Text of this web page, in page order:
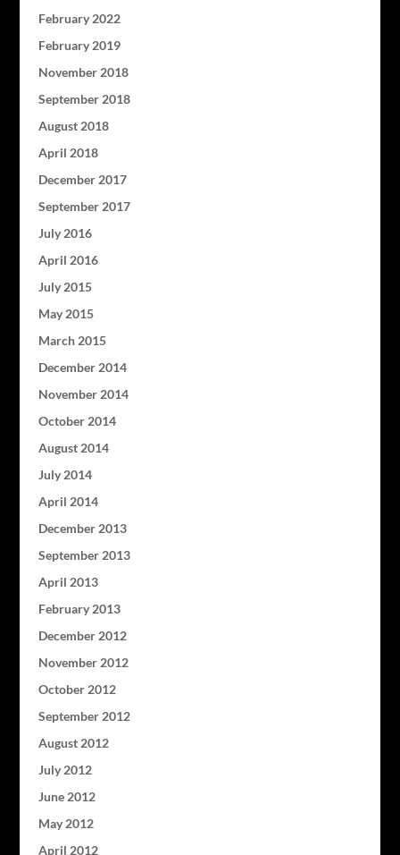
February 2022
February 2019
November 2018
September 2018
August 2018
April 2018
December 2017
September 2017
July 2016
April 2016
July 2015
May 2015
March 2015
December 2014
November 2014
October 2014
August 2014
July 2014
April 2014
December 2013
September 2013
April 2013
February 2013
December 2012
November 2012
October 2012
September 2012
August 2012
July 2012
June 2012
May 2012
April 2012